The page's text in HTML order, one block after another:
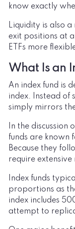
know exactly
Liquidity is also
exit positions at
ETFs more
What Is an
An index fund is
index. Instead of
simply mirrors
In the discussion
funds are known
Because they
require
Index funds
proportions as
index includes
attempt to